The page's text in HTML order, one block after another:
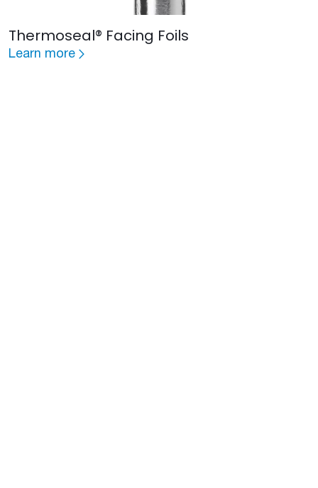
Thermoseal® Facing Foils
Learn more